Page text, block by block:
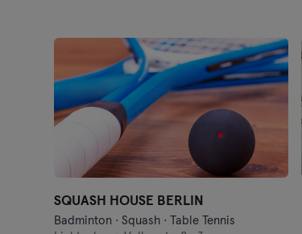
SQUASH HOUSE BERLIN
Badminton · Squash · Table Tennis